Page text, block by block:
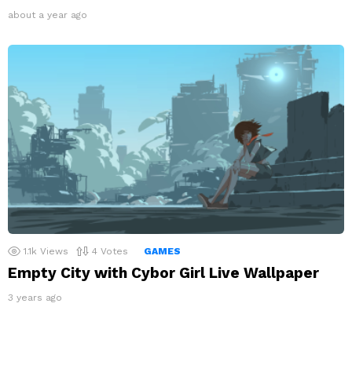
about a year ago
1.1k Views 4 Votes GAMES
Empty City with Cybor Girl Live Wallpaper
3 years ago